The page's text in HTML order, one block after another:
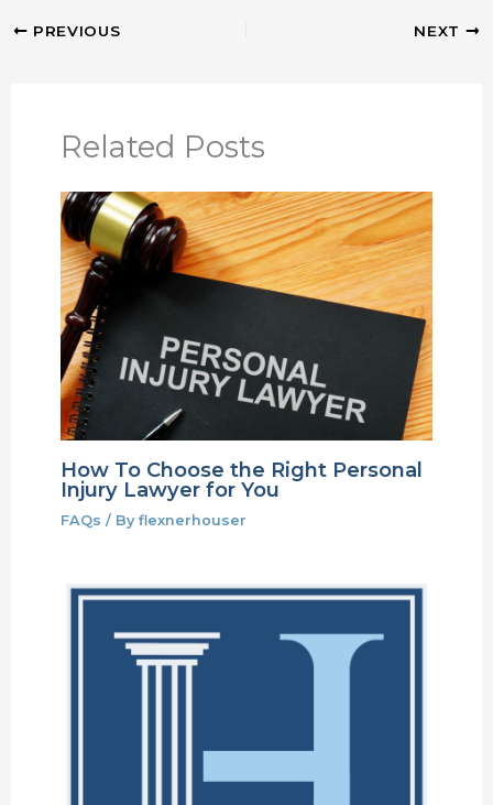
PREVIOUS NEXT
Related Posts
How To Choose the Right Personal
Injury Lawyer for You
FAQs / By flexnerhouser